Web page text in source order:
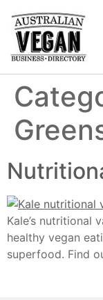
Kale’s nutritional
healthy vegan
superfood. Find